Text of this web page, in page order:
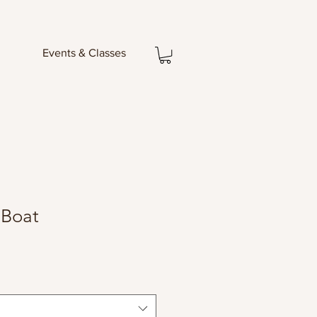
Events & Classes